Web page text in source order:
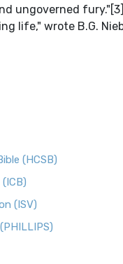
ungoverned
life," wrote B.G.
(HCSB)
(ISV)